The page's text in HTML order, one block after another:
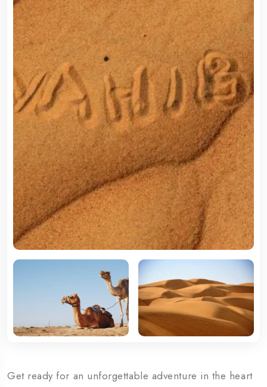
Get ready for an unforgettable adventure in the heart